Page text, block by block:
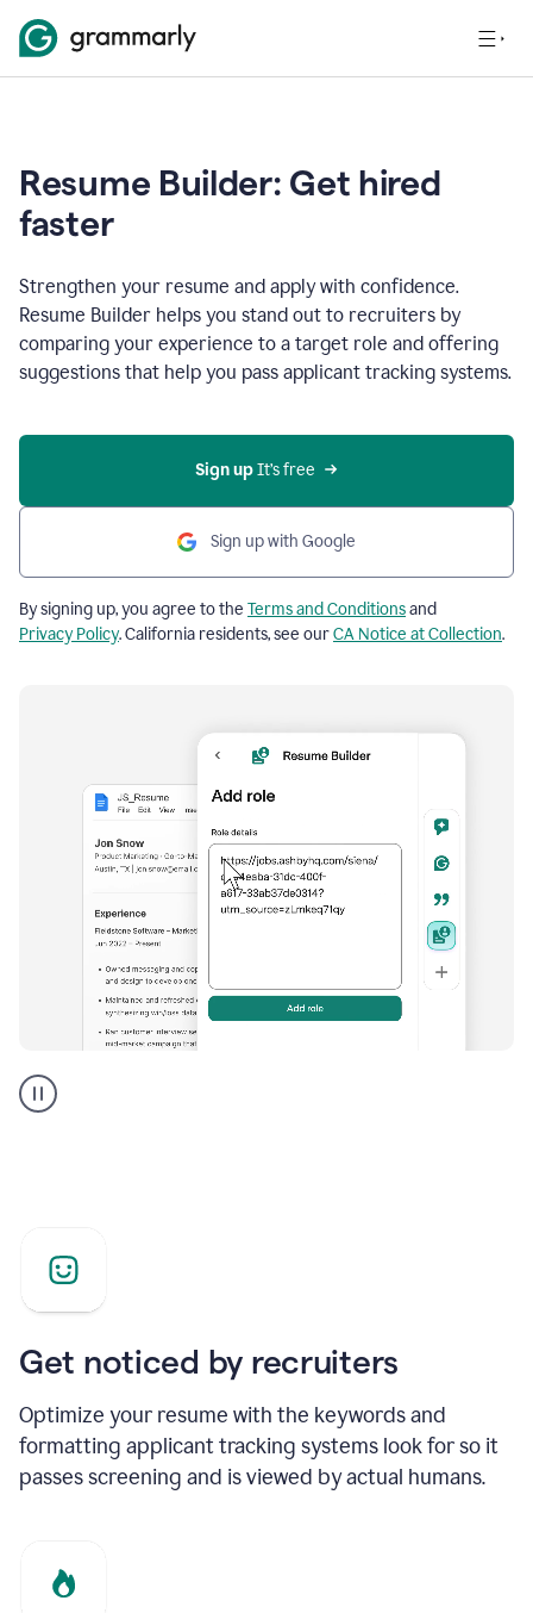
Resume Builder: Get hired
faster
Strengthen your resume and apply with confidence.
Resume Builder helps you stand out to recruiters by
comparing your experience to a target role and offering
suggestions that help you pass applicant tracking systems.
Sign up It’s free
Sign up with Google
By signing up, you agree to the Terms and Conditionsand
Privacy Policy. California residents, see ourCA Notice at Collection.
builder
helping
Get noticed by recruiters
Optimize your resume with the keywords and
formatting applicant tracking systems look for so it
passes screening and is viewed by actual humans.